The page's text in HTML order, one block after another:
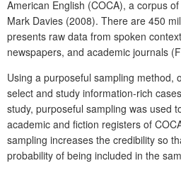
American English (COCA), a corpus
Mark Davies (2008). There are 450
presents raw data from spoken
newspapers, and academic journals
Using a purposeful sampling method,
select and study information-rich
study, purposeful sampling was used
academic and fiction registers of
sampling increases the credibility so
probability of being included in the